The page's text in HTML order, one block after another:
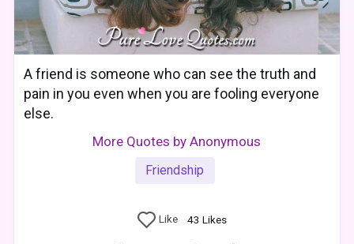
A friend is someone who can see the truth and
pain in you even when you are fooling everyone
else.
More Quotes by Anonymous
Friendship
Like 43 Likes